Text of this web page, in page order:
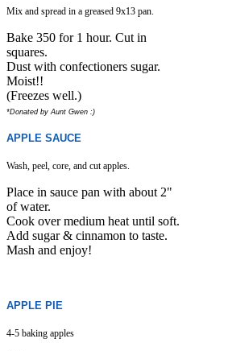
Mix and spread in a greased 9x13 pan.
Bake 350 for 1 hour. Cut in
squares.
Dust with confectioners sugar.
Moist!!
(Freezes well.)
*Donated by Aunt Gwen :)
APPLE SAUCE
Wash, peel, core, and cut apples.
Place in sauce pan with about 2"
of water.
Cook over medium heat until soft.
Add sugar & cinnamon to taste.
Mash and enjoy!
APPLE PIE
4-5 baking apples